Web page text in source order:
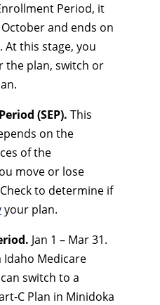
Period, it
and ends on
this stage, you
the plan, switch or
(SEP). This
on the
of the
move or lose
to determine if
your plan.
Jan 1 – Mar 31.
Idaho Medicare
switch to a
C Plan in Minidoka